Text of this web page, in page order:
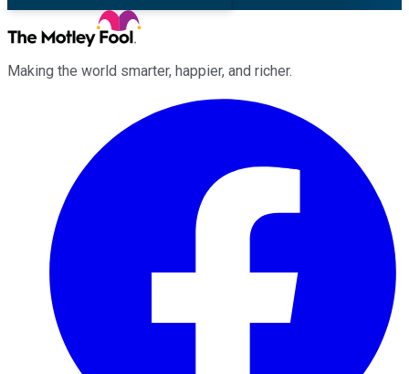
Making the world smarter, happier, and richer.